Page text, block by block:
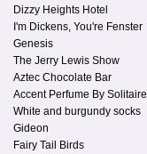
Dizzy Heights Hotel
I'm Dickens, You're Fenster
Genesis
The Jerry Lewis Show
Aztec Chocolate Bar
Accent Perfume By Solitaire
White and burgundy socks
Gideon
Fairy Tail Birds